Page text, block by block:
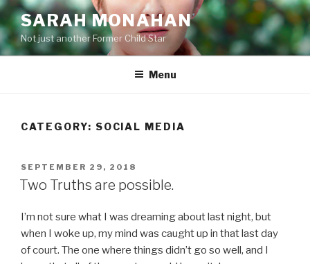
Skip
to
content
SARAH MONAHAN
Not just another Former Child Star
Menu
CATEGORY: SOCIAL MEDIA
POSTED
ON
SEPTEMBER 29, 2018
Two Truths are possible.
I’m not sure what I was dreaming about last night, but
when I woke up, my mind was caught up in that last day
of court. The one where things didn’t go so well, and I